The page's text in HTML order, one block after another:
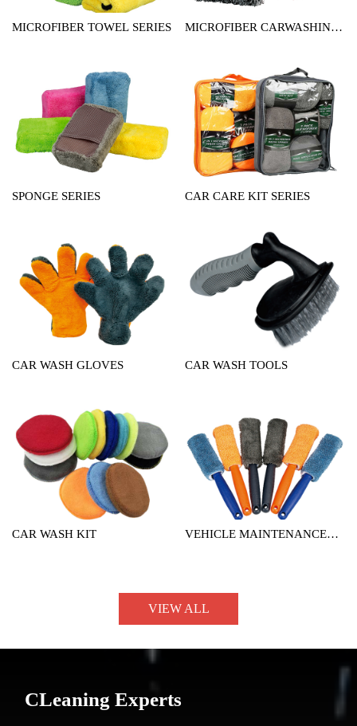
MICROFIBER TOWEL SERIES
MICROFIBER CARWASHING
SPONGE SERIES CAR CARE KIT SERIES
CAR WASH GLOVES CAR WASH TOOLS
CAR WASH KIT
VEHICLE MAINTENANCE
VIEW ALL
CLeaning Experts